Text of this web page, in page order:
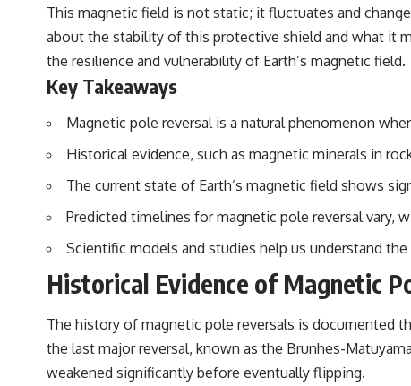
This magnetic field is not static; it fluctuates and
about the stability of this protective shield and what it
the resilience and vulnerability of Earth’s magnetic field.
Key Takeaways
Magnetic pole reversal is a natural phenomenon
Historical evidence, such as magnetic minerals in
The current state of Earth’s magnetic field shows
Predicted timelines for magnetic pole reversal vary,
Scientific models and studies help us understand
Historical Evidence of Magnetic
The history of magnetic pole reversals is documented
the last major reversal, known as the Brunhes-
weakened significantly before eventually flipping.